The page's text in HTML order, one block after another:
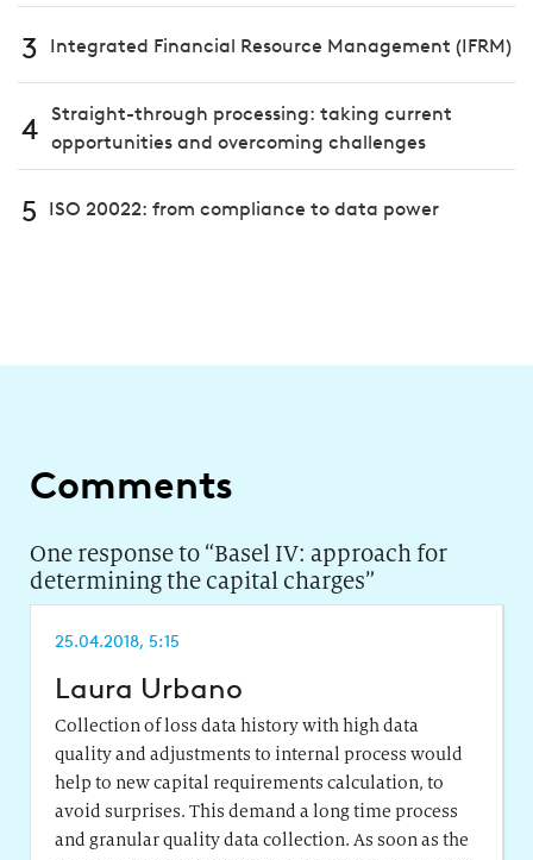
3 Integrated Financial Resource Management (IFRM)
4 Straight-through processing: taking current
opportunities and overcoming challenges
5 ISO 20022: from compliance to data power
Comments
One response to “Basel IV: approach for
determining the capital charges”
25.04.2018, 5:15
Laura Urbano
Collection of loss data history with high data
quality and adjustments to internal process would
help to new capital requirements calculation, to
avoid surprises. This demand a long time process
and granular quality data collection. As soon as the